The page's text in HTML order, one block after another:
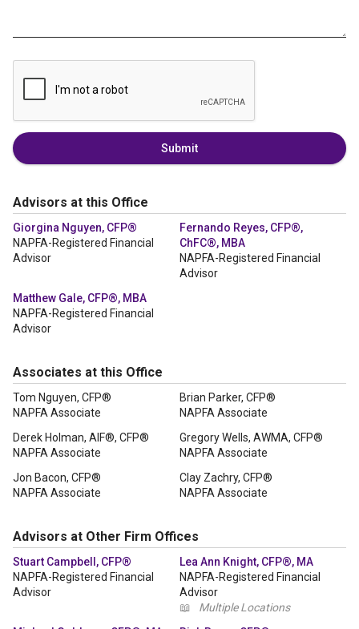
Submit
Advisors at this Office
Giorgina Nguyen, CFP®
NAPFA-Registered Financial
Advisor
Fernando Reyes, CFP®,
ChFC®, MBA
NAPFA-Registered Financial
Advisor
Matthew Gale, CFP®, MBA
NAPFA-Registered Financial
Advisor
Associates at this Office
Tom Nguyen, CFP®
NAPFA Associate
Brian Parker, CFP®
NAPFA Associate
Derek Holman, AIF®, CFP®
NAPFA Associate
Gregory Wells, AWMA, CFP®
NAPFA Associate
Jon Bacon, CFP®
NAPFA Associate
Clay Zachry, CFP®
NAPFA Associate
Advisors at Other Firm Offices
Stuart Campbell, CFP®
NAPFA-Registered Financial
Advisor
Lea Ann Knight, CFP®, MA
NAPFA-Registered Financial
Advisor
📖
Multiple Locations